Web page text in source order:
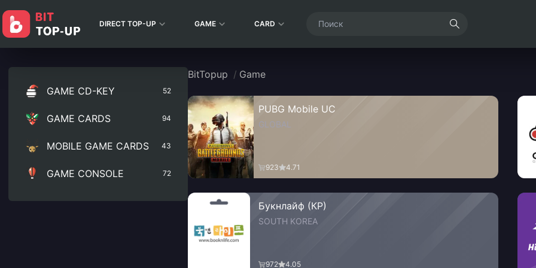
DIRECT TOP-UP GAME CARD
GAME CD-KEY 52
GAME CARDS 94
MOBILE GAME CARDS 43
GAME CONSOLE 72
BitTopup / Game
PUBG Mobile UC
GLOBAL
923 4.71
Букнлайф (КР)
SOUTH KOREA
972 4.05